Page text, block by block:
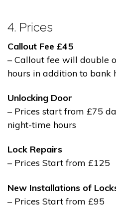
4. Prices
Callout Fee £45
– Callout fee will double
hours in addition to bank
Unlocking Door
– Prices start from £75
night-time hours
Lock Repairs
– Prices Start from £125
New Installations of
– Prices Start from £95